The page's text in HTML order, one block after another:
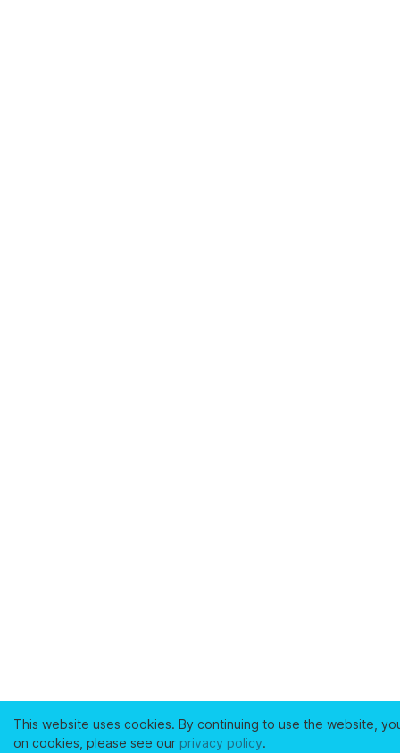
This website uses cookies. By continuing to use the website,
on cookies, please see our privacy policy.